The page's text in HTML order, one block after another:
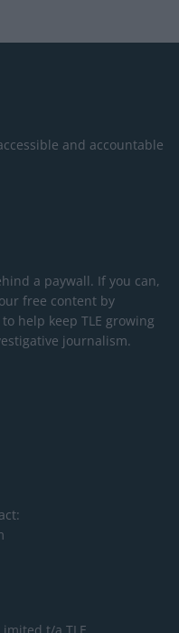
and accountable
a paywall. If you can,
free content by
help keep TLE growing
journalism.